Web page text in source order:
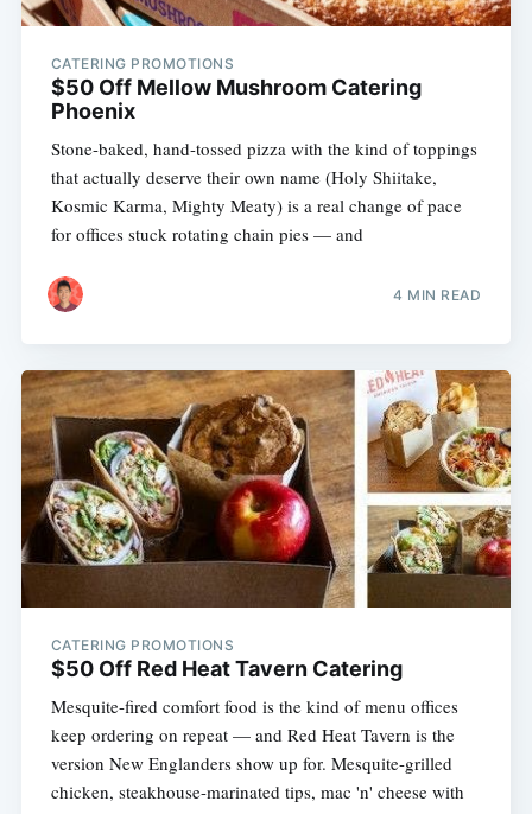
CATERING PROMOTIONS
$50 Off Mellow Mushroom Catering
Phoenix
Stone-baked, hand-tossed pizza with the kind of toppings
that actually deserve their own name (Holy Shiitake,
Kosmic Karma, Mighty Meaty) is a real change of pace
for offices stuck rotating chain pies — and
4 MIN READ
CATERING PROMOTIONS
$50 Off Red Heat Tavern Catering
Mesquite-fired comfort food is the kind of menu offices
keep ordering on repeat — and Red Heat Tavern is the
version New Englanders show up for. Mesquite-grilled
chicken, steakhouse-marinated tips, mac 'n' cheese with